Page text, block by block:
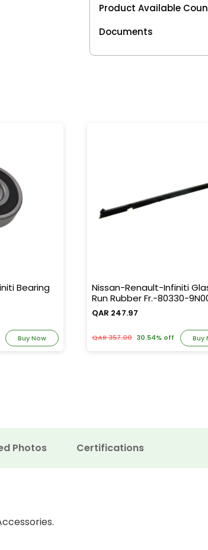
Product Available
Documents
Bearing
Buy Now
Nissan-Renault-Infiniti
Run Rubber Fr.-80330-
QAR 247.97
QAR 357.00 30.54% off Buy
Photos Certifications